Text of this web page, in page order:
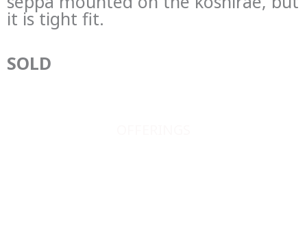
it is tight fit.
SOLD